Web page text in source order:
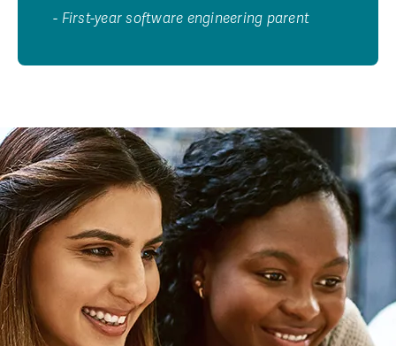
- First-year software engineering parent